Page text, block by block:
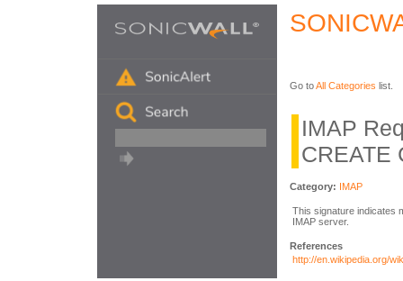
Go toAll Categories list.
IMAP
CREATE
Category: IMAP
This signature indicates
IMAP server.
References
http://en.wikipedia.org/